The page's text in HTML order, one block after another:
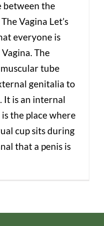
between the
Vagina Let’s
everyone is
The
tube
genitalia to
It is an internal
the place where
cup sits during
that a penis is